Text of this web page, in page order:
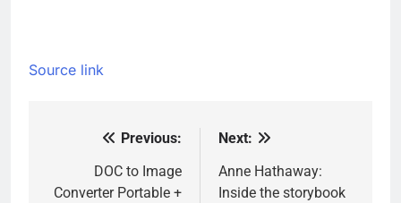
Source link
navigation
Previous:
DOC to Image
Converter Portable +
Next:
Anne Hathaway:
Inside the storybook